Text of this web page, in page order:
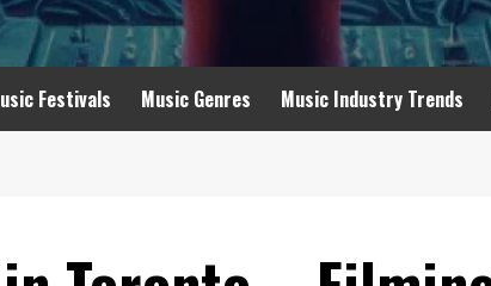
Festivals Music Genres Music Industry Trends